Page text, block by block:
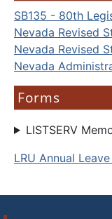
SB135 - 80th
Nevada Revised
Nevada Revised
Nevada
Forms
LISTSERV
LRU Annual